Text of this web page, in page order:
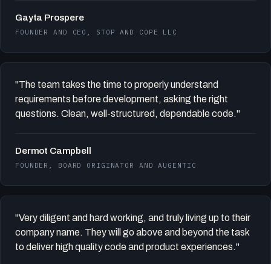
Gayta Prospere
FOUNDER AND CEO, STOP AND COPE LLC
"The team takes the time to properly understand
requirements before development, asking the right
questions. Clean, well-structured, dependable code."
Dermot Campbell
FOUNDER, BOARD ORIGINATOR AND AUGENTIC
"Very diligent and hard working, and truly living up to their
company name. They will go above and beyond the task
to deliver high quality code and product experiences."